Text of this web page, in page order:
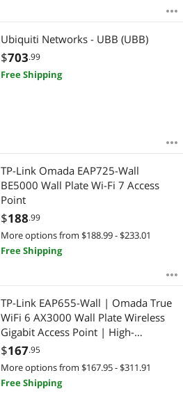
Ubiquiti Networks - UBB (UBB)
$703.99
Free Shipping
TP-Link Omada EAP725-Wall
BE5000 Wall Plate Wi-Fi 7 Access
Point
$188.99
More options from $188.99 - $233.01
Free Shipping
TP-Link EAP655-Wall | Omada True
WiFi 6 AX3000 Wall Plate Wireless
Gigabit Access Point | High-
Efficiency | Seamless Roaming | PoE
Passthrough | Multiple SDN
Controller Options | Remote & App
Control
$167.95
More options from $167.95 - $311.91
Free Shipping